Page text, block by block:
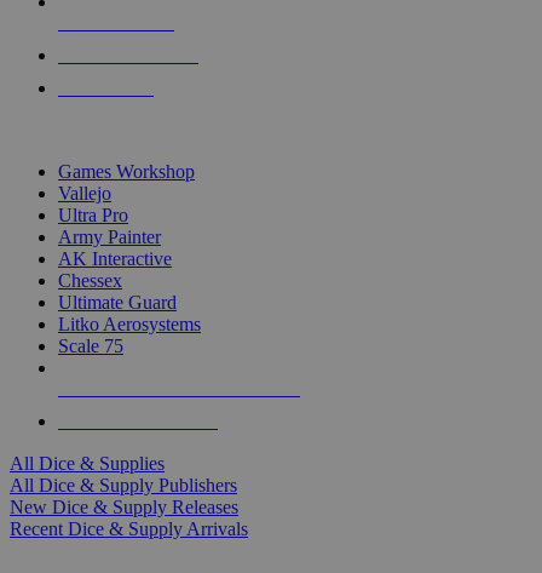
Games Workshop
Vallejo
Ultra Pro
Army Painter
AK Interactive
Chessex
Ultimate Guard
Litko Aerosystems
Scale 75
All Dice & Supplies
All Dice & Supply Publishers
New Dice & Supply Releases
Recent Dice & Supply Arrivals